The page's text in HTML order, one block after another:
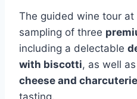
The guided wine tour at
sampling of three
including a delectable
with biscotti, as well
cheese and charcuterie
tasting.